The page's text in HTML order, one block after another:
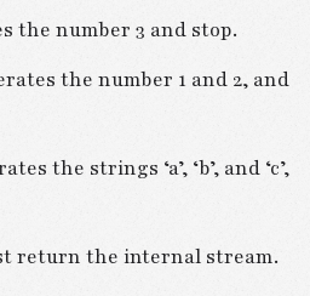
the number 3 and stop.
the number 1 and 2, and
the strings ‘a’, ‘b’, and ‘c’,
return the internal stream.